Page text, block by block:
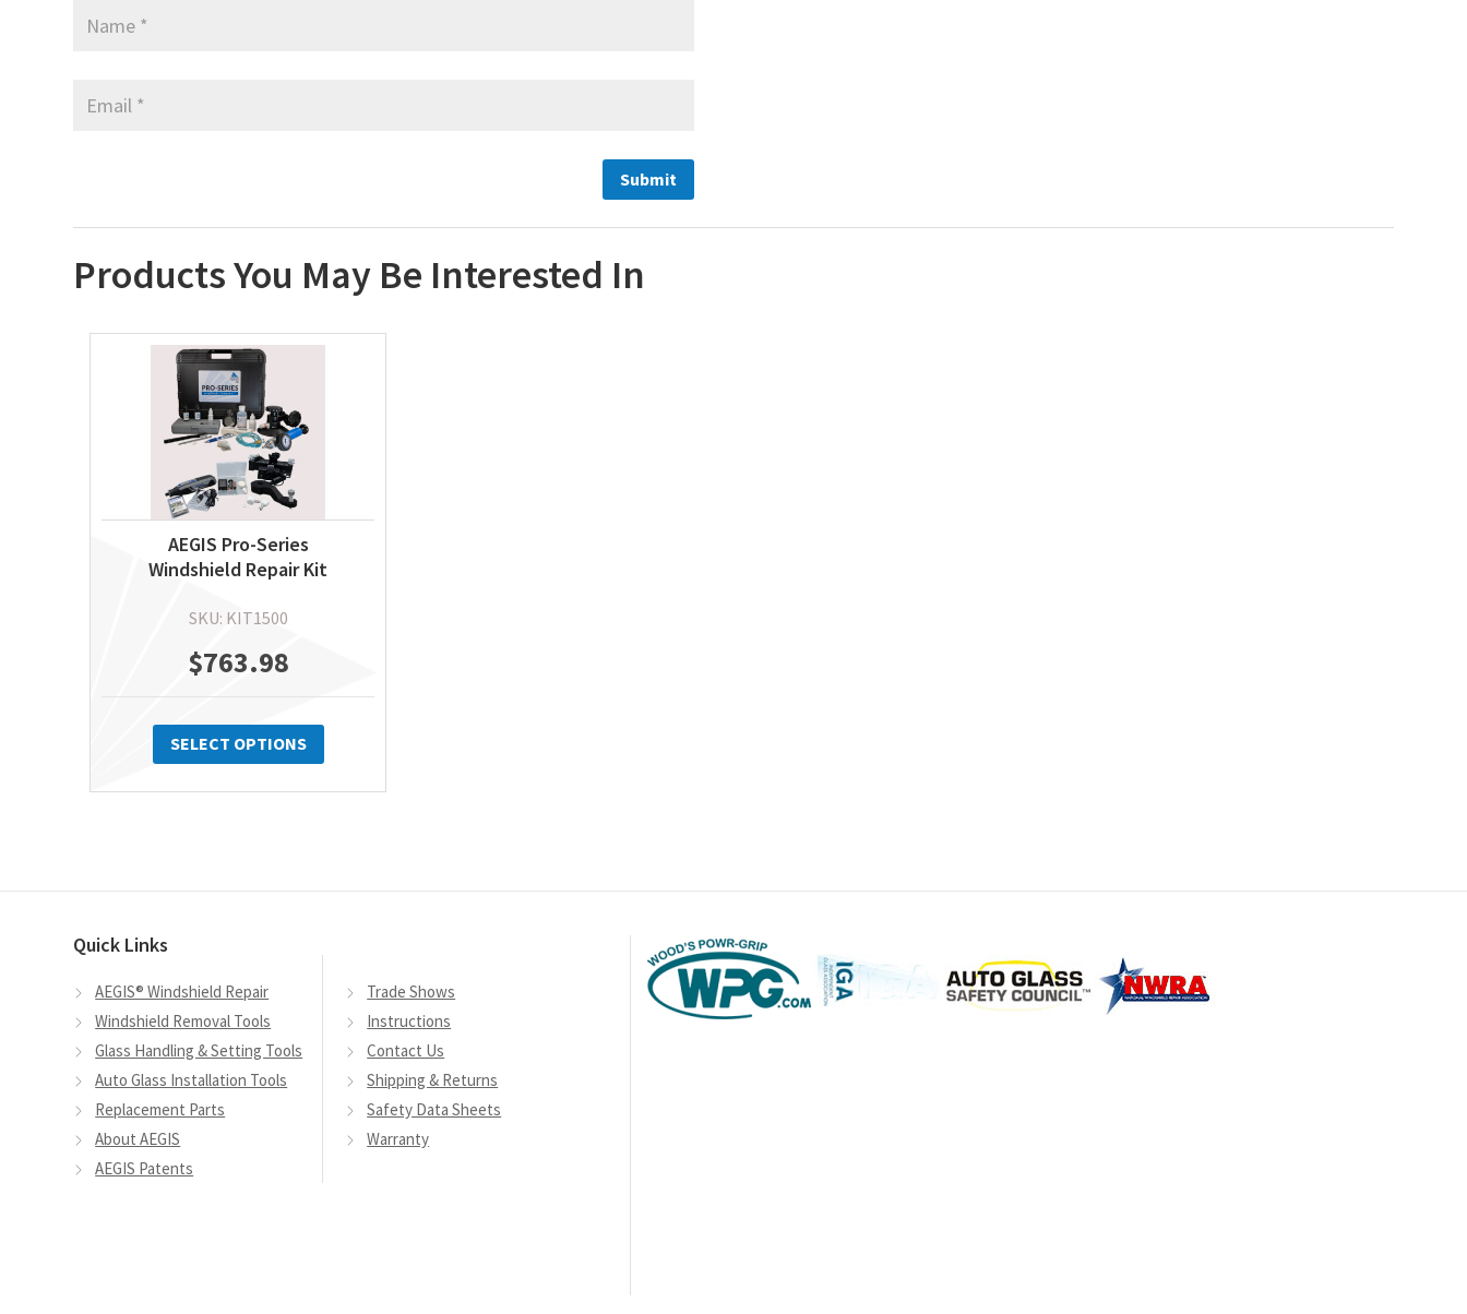
Products You May Be Interested In
AEGIS Pro-Series
Windshield Repair Kit
SKU: KIT1500
$763.98
SELECT OPTIONS
has
multiple
options
the
product
page
Quick Links
AEGIS® Windshield Repair
Windshield Removal Tools
Glass Handling & Setting Tools
Auto Glass Installation Tools
Replacement Parts
About AEGIS
AEGIS Patents
Trade Shows
Instructions
Contact Us
Shipping & Returns
Safety Data Sheets
Warranty